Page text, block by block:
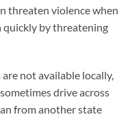
threaten violence when
quickly by threatening
not available locally,
drive across
from another state